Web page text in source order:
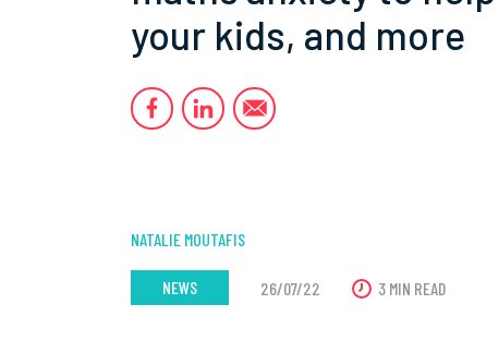
your kids, and more
NATALIE MOUTAFIS
NEWS 26/07/22 3 MIN READ